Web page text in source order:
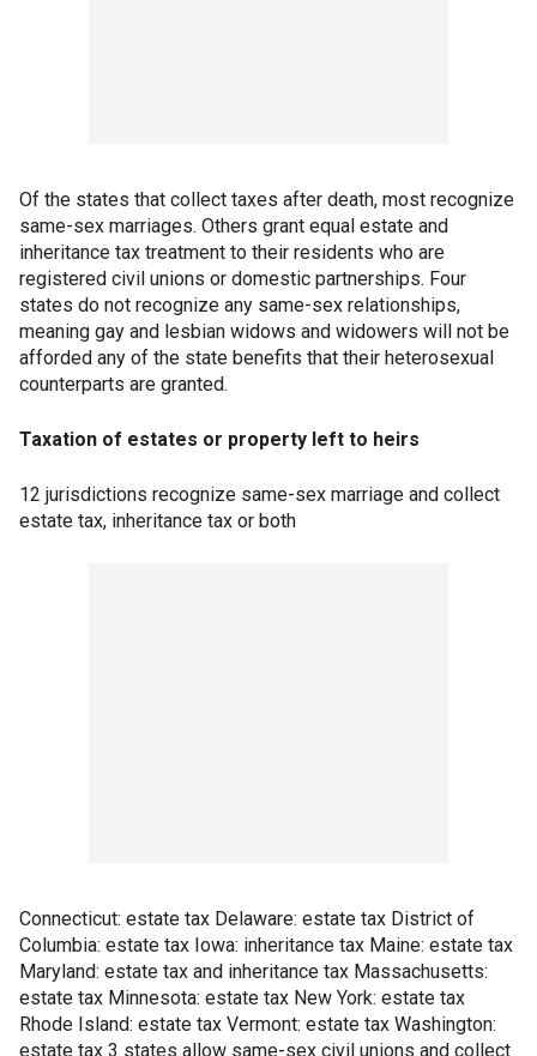
Of the states that collect taxes after death, most recognize
same-sex marriages. Others grant equal estate and
inheritance tax treatment to their residents who are
registered civil unions or domestic partnerships. Four
states do not recognize any same-sex relationships,
meaning gay and lesbian widows and widowers will not be
afforded any of the state benefits that their heterosexual
counterparts are granted.
Taxation of estates or property left to heirs
12 jurisdictions recognize same-sex marriage and collect
estate tax, inheritance tax or both
Connecticut: estate tax Delaware: estate tax District of
Columbia: estate tax Iowa: inheritance tax Maine: estate tax
Maryland: estate tax and inheritance tax Massachusetts:
estate tax Minnesota: estate tax New York: estate tax
Rhode Island: estate tax Vermont: estate tax Washington:
estate tax 3 states allow same-sex civil unions and collect